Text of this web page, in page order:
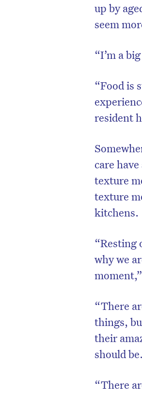
up by
seem
“I’m a
“Food is
resident
care
texture
texture
kitchens.
“Resting
why we
“There
things,
their
should be.
“There